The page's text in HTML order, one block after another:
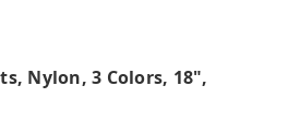
Nylon, 3 Colors, 18",